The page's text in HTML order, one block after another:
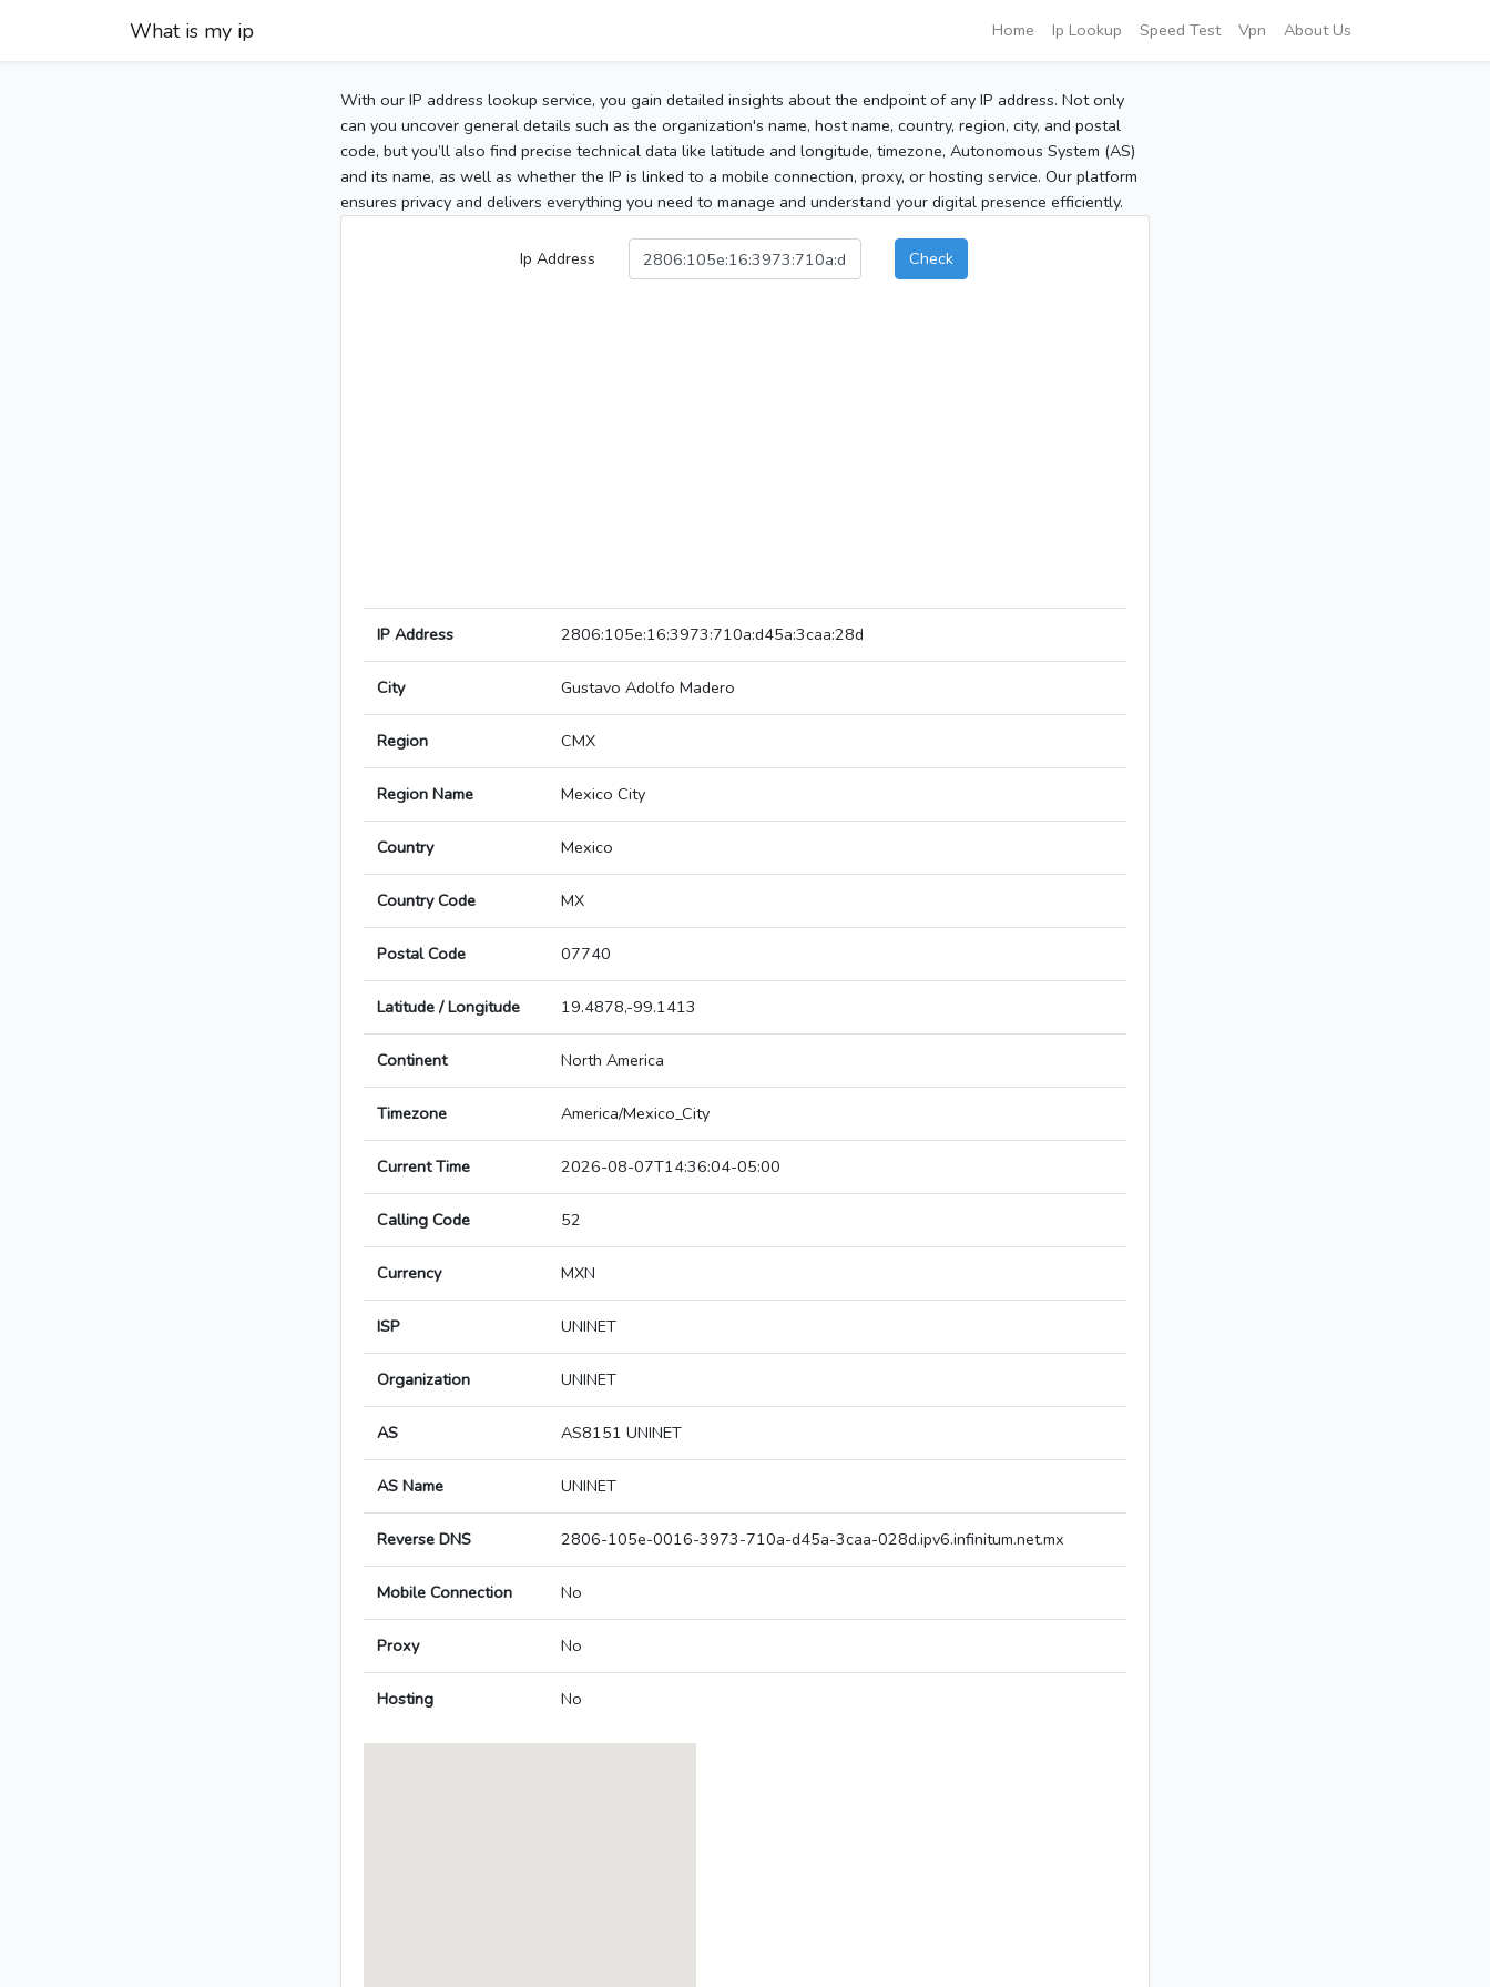
What is my ip Home Ip Lookup Speed Test Vpn About Us
With our IP address lookup service, you gain detailed insights about the endpoint of any IP address. Not only
can you uncover general details such as the organization's name, host name, country, region, city, and postal
code, but you’ll also find precise technical data like latitude and longitude, timezone, Autonomous System (AS)
and its name, as well as whether the IP is linked to a mobile connection, proxy, or hosting service. Our platform
ensures privacy and delivers everything you need to manage and understand your digital presence efficiently.
Ip Address Check
IP Address 2806:105e:16:3973:710a:d45a:3caa:28d
City Gustavo Adolfo Madero
Region CMX
Region Name Mexico City
Country Mexico
Country Code MX
Postal Code 07740
Latitude / Longitude 19.4878,-99.1413
Continent North America
Timezone America/Mexico_City
Current Time 2026-08-07T14:36:04-05:00
Calling Code 52
Currency MXN
ISP UNINET
Organization UNINET
AS AS8151 UNINET
AS Name UNINET
Reverse DNS 2806-105e-0016-3973-710a-d45a-3caa-028d.ipv6.infinitum.net.mx
Mobile Connection No
Proxy No
Hosting No